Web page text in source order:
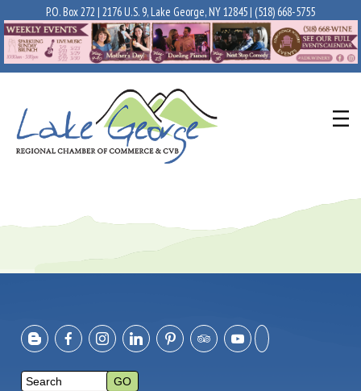
P.O. Box 272 | 2176 U.S. 9, Lake George, NY 12845 | (518) 668-5755